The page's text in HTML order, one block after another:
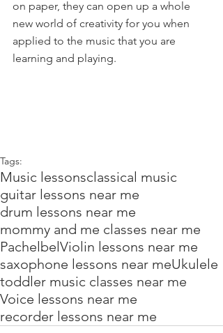
on paper, they can open up a whole
new world of creativity for you when
applied to the music that you are
learning and playing.
Tags:
Music lessonsclassical music
guitar lessons near me
drum lessons near me
mommy and me classes near me
PachelbelViolin lessons near me
saxophone lessons near meUkulele
toddler music classes near me
Voice lessons near me
recorder lessons near me